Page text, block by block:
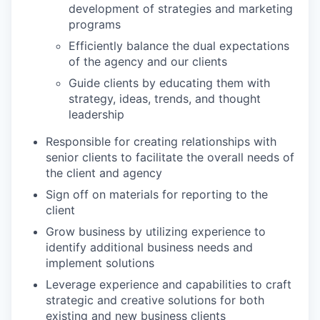
development of strategies and marketing
programs
Efficiently balance the dual expectations
of the agency and our clients
Guide clients by educating them with
strategy, ideas, trends, and thought
leadership
Responsible for creating relationships with
senior clients to facilitate the overall needs of
the client and agency
Sign off on materials for reporting to the
client
Grow business by utilizing experience to
identify additional business needs and
implement solutions
Leverage experience and capabilities to craft
strategic and creative solutions for both
existing and new business clients